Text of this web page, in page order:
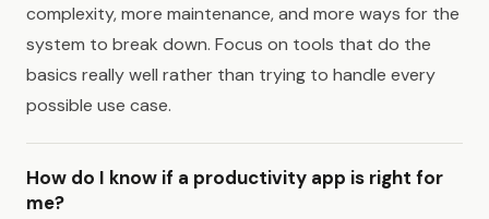
complexity, more maintenance, and more ways for the
system to break down. Focus on tools that do the
basics really well rather than trying to handle every
possible use case.
How do I know if a productivity app is right for
me?